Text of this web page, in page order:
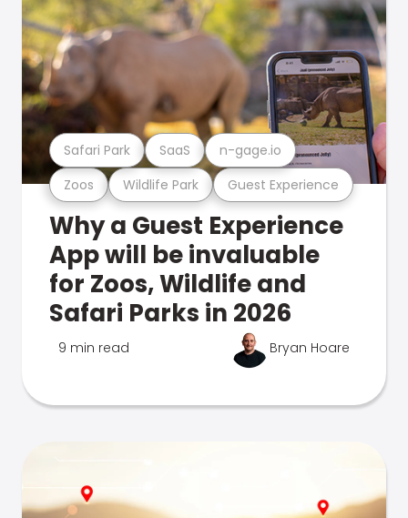
Zoos Wildlife Park Guest Experience
Safari Park SaaS n-gage.io
Why a Guest Experience
App will be invaluable
for Zoos, Wildlife and
Safari Parks in 2026
9 min read Bryan Hoare